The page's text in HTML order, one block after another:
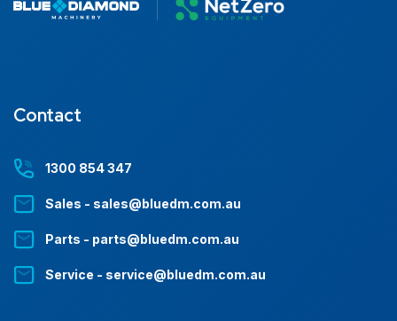
Contact
1300 854 347
Sales - sales@bluedm.com.au
Parts - parts@bluedm.com.au
Service - service@bluedm.com.au